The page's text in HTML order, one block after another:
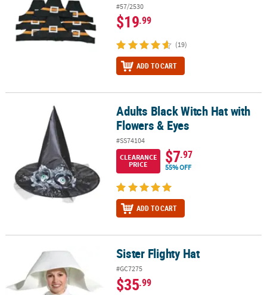
#57/2530
$19.99
(19)
ADD TO CART
Adults Black Witch Hat with Flowers & EyesAdults Black Witch Hat with
Flowers & Eyes
#SS74104
CLEARANCE
PRICE
$7.97
55% OFF
ADD TO CART
Sister Flighty Hat Sister Flighty Hat
#GC7275
$35.99